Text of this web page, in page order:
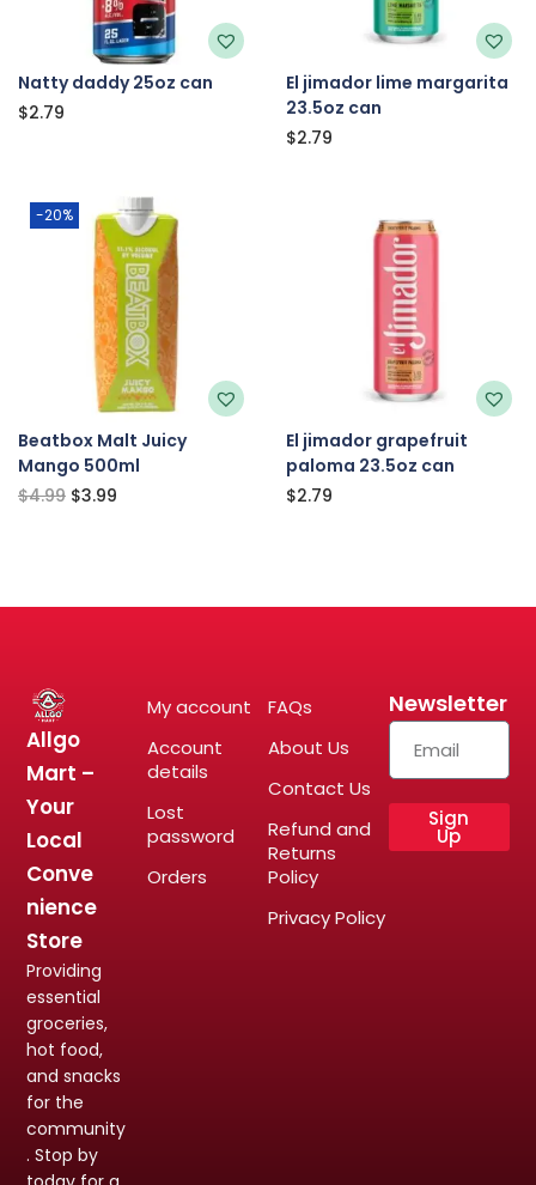
Natty daddy 25oz can
$2.79
El jimador lime margarita
23.5oz can
$2.79
-20%
Beatbox Malt Juicy
Mango 500ml
$4.99 $3.99
El jimador grapefruit
paloma 23.5oz can
$2.79
Allgo
Mart –
Your
Local
Conve
nience
Store
Providing
essential
groceries,
hot food,
and snacks
for the
community
. Stop by
My account
Account
details
Lost
password
Orders
FAQs
About Us
Contact Us
Refund and
Returns
Policy
Privacy Policy
Newsletter
Sign
Up